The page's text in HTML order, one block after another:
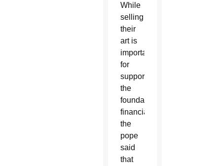
While
selling
their
art is
important
for
supporting
the
foundation
financially,
the
pope
said
that